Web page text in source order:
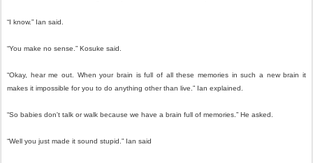
“I know.” Ian said.
“You make no sense.” Kosuke said.
“Okay, hear me out. When your brain is full of all these memories in such a new brain it
makes it impossible for you to do anything other than live.” Ian explained.
“So babies don't talk or walk because we have a brain full of memories.” He asked.
“Well you just made it sound stupid.” Ian said